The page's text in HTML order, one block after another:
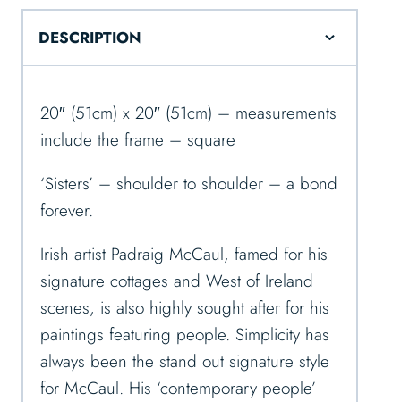
DESCRIPTION
20″ (51cm) x 20″ (51cm) – measurements
include the frame – square
‘Sisters’ – shoulder to shoulder – a bond
forever.
Irish artist Padraig McCaul, famed for his
signature cottages and West of Ireland
scenes, is also highly sought after for his
paintings featuring people. Simplicity has
always been the stand out signature style
for McCaul. His ‘contemporary people’